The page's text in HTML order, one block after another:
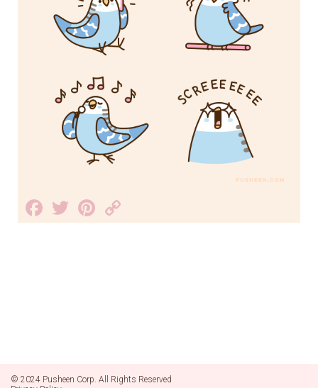
Facebook
TwitterPinterest
Link
© 2024 Pusheen Corp. All Rights Reserved